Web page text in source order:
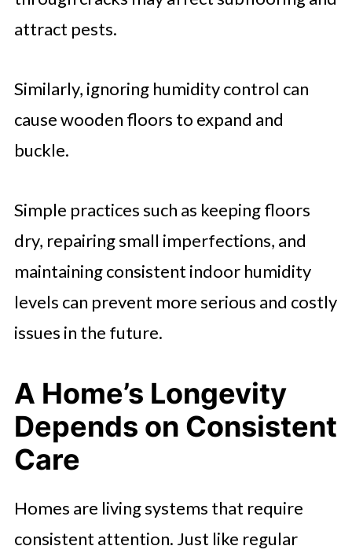
attract pests.
Similarly, ignoring humidity control can
cause wooden floors to expand and
buckle.
Simple practices such as keeping floors
dry, repairing small imperfections, and
maintaining consistent indoor humidity
levels can prevent more serious and costly
issues in the future.
A Home’s Longevity
Depends on Consistent
Care
Homes are living systems that require
consistent attention. Just like regular